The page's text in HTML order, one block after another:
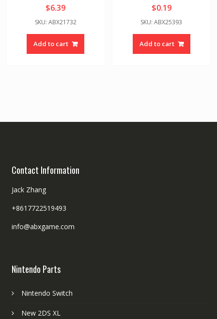
$6.39
SKU: ABX21732
Add to cart
$0.19
SKU: ABX25393
Add to cart
Contact Information
Jack Zhang
+8617722519493
info@abxgame.com
Nintendo Parts
Nintendo Switch
New 2DS XL